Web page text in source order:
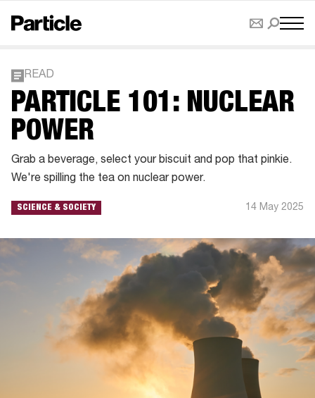
READ
PARTICLE 101: NUCLEAR
POWER
Grab a beverage, select your biscuit and pop that pinkie.
We're spilling the tea on nuclear power.
SCIENCE & SOCIETY 14 May 2025